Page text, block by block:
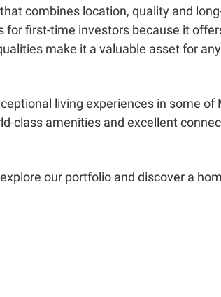
combines location, quality and
first-time investors because it
make it a valuable asset for
living experiences in some of
class amenities and excellent
our portfolio and discover a